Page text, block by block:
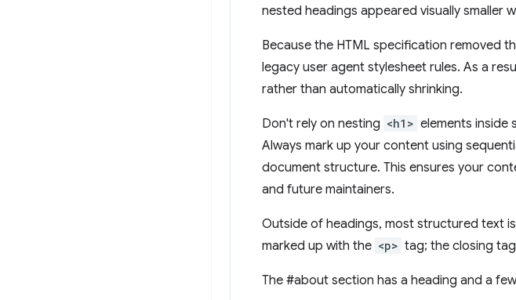
nested headings appeared visually smaller
Because the HTML specification removed
legacy user agent stylesheet rules. As a
rather than automatically shrinking.
Don't rely on nesting <h1> elements inside
Always mark up your content using
document structure. This ensures your
and future maintainers.
Outside of headings, most structured text
marked up with the <p> tag; the closing
The #about section has a heading and a